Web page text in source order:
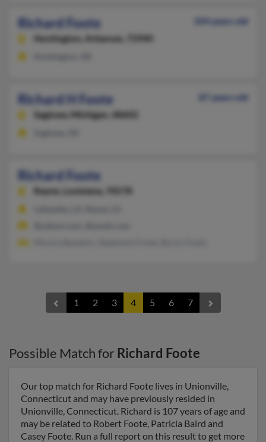
Richard Foote
104 years old
Huntington,
Arkansas, 72940
Richard H Foote
87 years old
Saginaw,
Michigan, 48602
Richard Foote
Rayne, Louisiana, 70578
1 2 3 4 5 6 7
Possible Match for Richard Foote
Our top match for Richard Foote lives in Unionville,
Connecticut and may have previously resided in
Unionville, Connecticut. Richard is 107 years of age and
may be related to Robert Foote, Patricia Baird and
Casey Foote. Run a full report on this result to get more